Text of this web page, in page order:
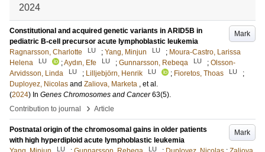
2024
Mark
Constitutional and acquired genetic variants in ARID5B in
pediatric B-cell precursor acute lymphoblastic leukemia
Ragnarsson, Charlotte
LU ; Yang, Minjun LU ; Moura-Castro, Larissa
Helena
LU ;Aydın, Efe LU ; Gunnarsson, Rebeqa LU ; Olsson-
Arvidsson, Linda
LU ; Lilljebjörn, Henrik LU ; Fioretos, Thoas LU
;
Duployez, Nicolas and Zaliova, Marketa , et al.
(2024) In Genes Chromosomes and Cancer 63(5).
Contribution to journal
› Article
Mark
Postnatal origin of the chromosomal gains in older patients
with high hyperdiploid acute lymphoblastic leukemia
LU LU